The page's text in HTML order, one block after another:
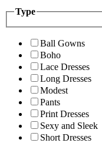
Type
Ball Gowns
Boho
Lace Dresses
Long Dresses
Modest
Pants
Print Dresses
Sexy and Sleek
Short Dresses